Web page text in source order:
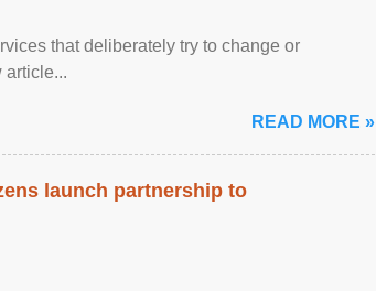
that deliberately try to change or
article...
READ MORE »
launch partnership to